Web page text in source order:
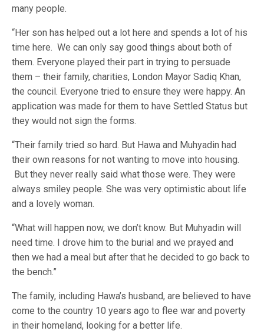
many people.
“Her son has helped out a lot here and spends a lot of his
time here. We can only say good things about both of
them. Everyone played their part in trying to persuade
them – their family, charities, London Mayor Sadiq Khan,
the council. Everyone tried to ensure they were happy. An
application was made for them to have Settled Status but
they would not sign the forms.
“Their family tried so hard. But Hawa and Muhyadin had
their own reasons for not wanting to move into housing.
But they never really said what those were. They were
always smiley people. She was very optimistic about life
and a lovely woman.
“What will happen now, we don’t know. But Muhyadin will
need time. I drove him to the burial and we prayed and
then we had a meal but after that he decided to go back to
the bench.”
The family, including Hawa’s husband, are believed to have
come to the country 10 years ago to flee war and poverty
in their homeland, looking for a better life.